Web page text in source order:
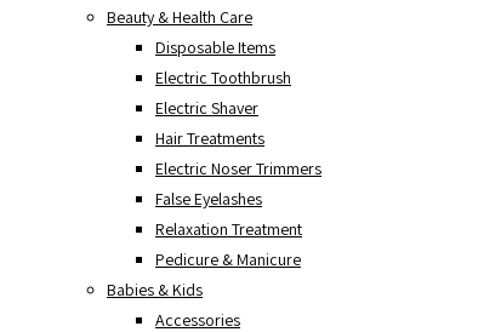
Beauty & Health Care
Disposable Items
Electric Toothbrush
Electric Shaver
Hair Treatments
Electric Noser Trimmers
False Eyelashes
Relaxation Treatment
Pedicure & Manicure
Babies & Kids
Accessories